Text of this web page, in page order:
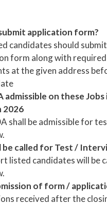
application form?
candidates should submit
form along with required
at the given address
admissible on these Jobs
2026
shall be admissible for
be called for Test /
listed candidates will be
of form /
received after the